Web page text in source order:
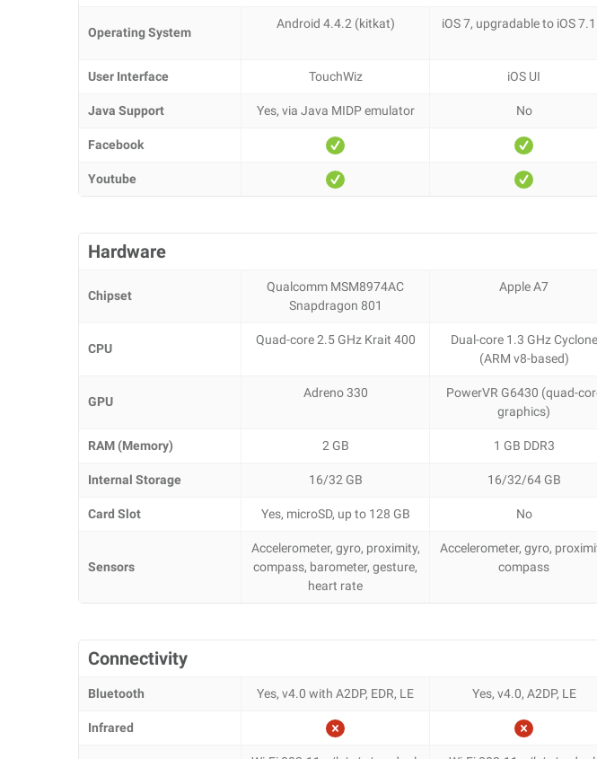
Operating System
Android 4.4.2 (kitkat) iOS 7, upgradable to iOS
User Interface TouchWiz iOS UI
Java Support Yes, via Java MIDP emulator No
Facebook
Youtube
Hardware
Chipset
Qualcomm MSM8974AC
Snapdragon 801
Apple A7
CPU
Quad-core 2.5 GHz Krait 400
Dual-core 1.3 GHz Cyclone
(ARM v8-based)
GPU
Adreno 330
PowerVR G6430 (quad-
graphics)
RAM (Memory) 2 GB 1 GB DDR3
Internal Storage 16/32 GB 16/32/64 GB
Card Slot Yes, microSD, up to 128 GB No
Sensors
Accelerometer, gyro, proximity,
compass, barometer, gesture,
heart rate
Accelerometer, gyro,
compass
Connectivity
Bluetooth Yes, v4.0 with A2DP, EDR, LE Yes, v4.0, A2DP, LE
Infrared